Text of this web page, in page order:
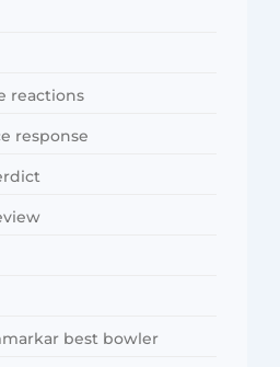
reactions
response
best bowler